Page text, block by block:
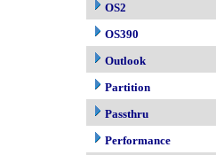
OS2
OS390
Outlook
Partition
Passthru
Performance